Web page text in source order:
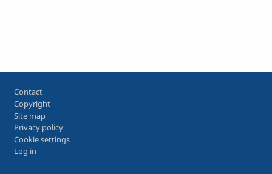
Footer
Contact
Copyright
Site map
Privacy policy
Cookie settings
Log in